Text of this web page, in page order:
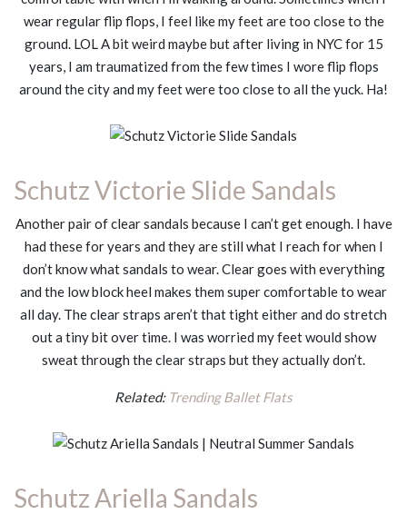
wear regular flip flops, I feel like my feet are too close to the
ground. LOL A bit weird maybe but after living in NYC for 15
years, I am traumatized from the few times I wore flip flops
around the city and my feet were too close to all the yuck. Ha!
Schutz Victorie Slide Sandals
Another pair of clear sandals because I can’t get enough. I have
had these for years and they are still what I reach for when I
don’t know what sandals to wear. Clear goes with everything
and the low block heel makes them super comfortable to wear
all day. The clear straps aren’t that tight either and do stretch
out a tiny bit over time. I was worried my feet would show
sweat through the clear straps but they actually don’t.
Related: Trending Ballet Flats
Schutz Ariella Sandals